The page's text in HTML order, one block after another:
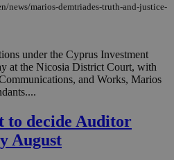
news/marios-demtriades-truth-and-justice-
under the Cyprus Investment
at the Nicosia District Court, with
and Works, Marios
to decide Auditor
August
.onesignal.com
minutes
53
seconds
Policy